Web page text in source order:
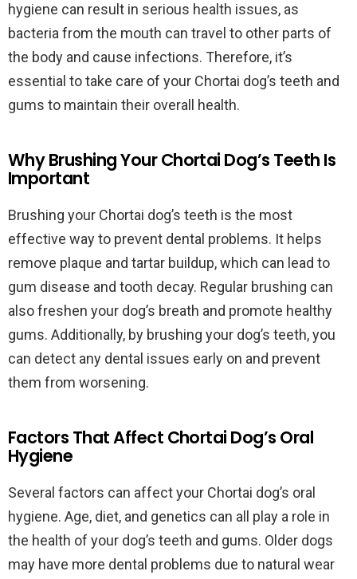
hygiene can result in serious health issues, as
bacteria from the mouth can travel to other parts of
the body and cause infections. Therefore, it’s
essential to take care of your Chortai dog’s teeth and
gums to maintain their overall health.
Why Brushing Your Chortai Dog’s Teeth Is
Important
Brushing your Chortai dog’s teeth is the most
effective way to prevent dental problems. It helps
remove plaque and tartar buildup, which can lead to
gum disease and tooth decay. Regular brushing can
also freshen your dog’s breath and promote healthy
gums. Additionally, by brushing your dog’s teeth, you
can detect any dental issues early on and prevent
them from worsening.
Factors That Affect Chortai Dog’s Oral
Hygiene
Several factors can affect your Chortai dog’s oral
hygiene. Age, diet, and genetics can all play a role in
the health of your dog’s teeth and gums. Older dogs
may have more dental problems due to natural wear